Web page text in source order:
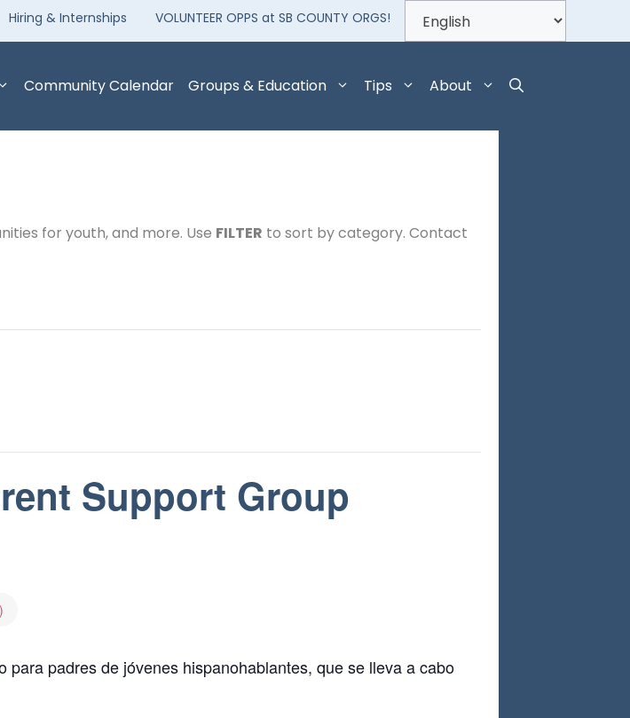
Hiring & Internships VOLUNTEER OPPS at SB COUNTY ORGS!
Community Calendar Groups & Education Tips About
for youth, and more. Use FILTER to sort by category. Contact
Support Group
para padres de jóvenes hispanohablantes, que se lleva a cabo